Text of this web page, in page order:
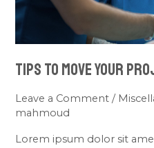
Tips To Move Your
Leave a Comment /
mahmoud
Lorem ipsum dolor sit